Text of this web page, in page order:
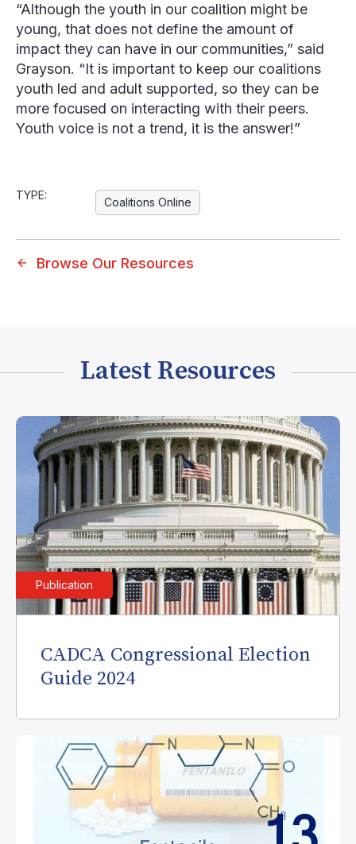
“Although the youth in our coalition might be
young, that does not define the amount of
impact they can have in our communities,” said
Grayson. “It is important to keep our coalitions
youth led and adult supported, so they can be
more focused on interacting with their peers.
Youth voice is not a trend, it is the answer!”
TYPE:
Coalitions Online
Browse Our Resources
Latest Resources
Publication
CADCA Congressional Election
Guide 2024